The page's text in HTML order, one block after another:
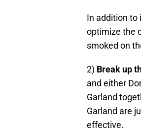
In addition to
optimize the
smoked on
2) Break up
and either
Garland
Garland are
effective.